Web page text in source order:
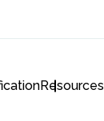
Resources